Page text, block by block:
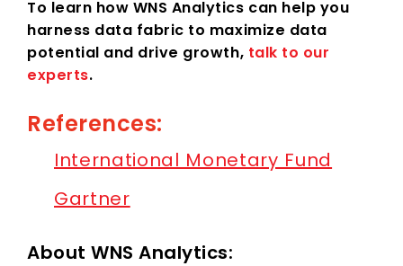
To learn how WNS Analytics can help you
harness data fabric to maximize data
potential and drive growth, talk to our
experts.
References:
International Monetary Fund
Gartner
About WNS Analytics: